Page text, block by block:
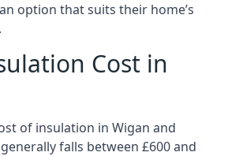
option that suits their home’s
Cost in
of insulation in Wigan and
falls between £600 and